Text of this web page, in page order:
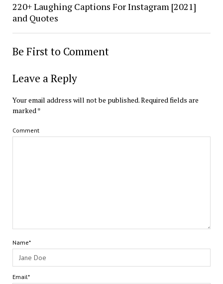
220+ Laughing Captions For Instagram [2021]
and Quotes
Be First to Comment
Leave a Reply
Your email address will not be published.Required fields are
marked*
Comment
Name*
Email*